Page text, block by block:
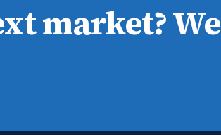
market? We